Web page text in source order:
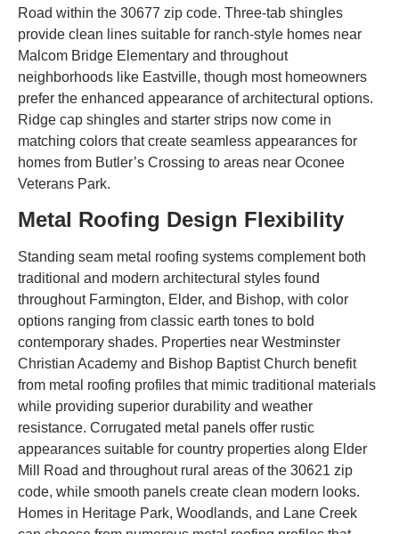
Road within the 30677 zip code. Three-tab shingles
provide clean lines suitable for ranch-style homes near
Malcom Bridge Elementary and throughout
neighborhoods like Eastville, though most homeowners
prefer the enhanced appearance of architectural options.
Ridge cap shingles and starter strips now come in
matching colors that create seamless appearances for
homes from Butler’s Crossing to areas near Oconee
Veterans Park.
Metal Roofing Design Flexibility
Standing seam metal roofing systems complement both
traditional and modern architectural styles found
throughout Farmington, Elder, and Bishop, with color
options ranging from classic earth tones to bold
contemporary shades. Properties near Westminster
Christian Academy and Bishop Baptist Church benefit
from metal roofing profiles that mimic traditional materials
while providing superior durability and weather
resistance. Corrugated metal panels offer rustic
appearances suitable for country properties along Elder
Mill Road and throughout rural areas of the 30621 zip
code, while smooth panels create clean modern looks.
Homes in Heritage Park, Woodlands, and Lane Creek